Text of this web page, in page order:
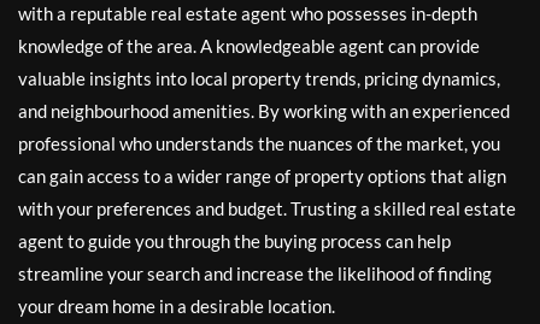
with a reputable real estate agent who possesses in-depth
knowledge of the area. A knowledgeable agent can provide
valuable insights into local property trends, pricing dynamics,
and neighbourhood amenities. By working with an experienced
professional who understands the nuances of the market, you
can gain access to a wider range of property options that align
with your preferences and budget. Trusting a skilled real estate
agent to guide you through the buying process can help
streamline your search and increase the likelihood of finding
your dream home in a desirable location.